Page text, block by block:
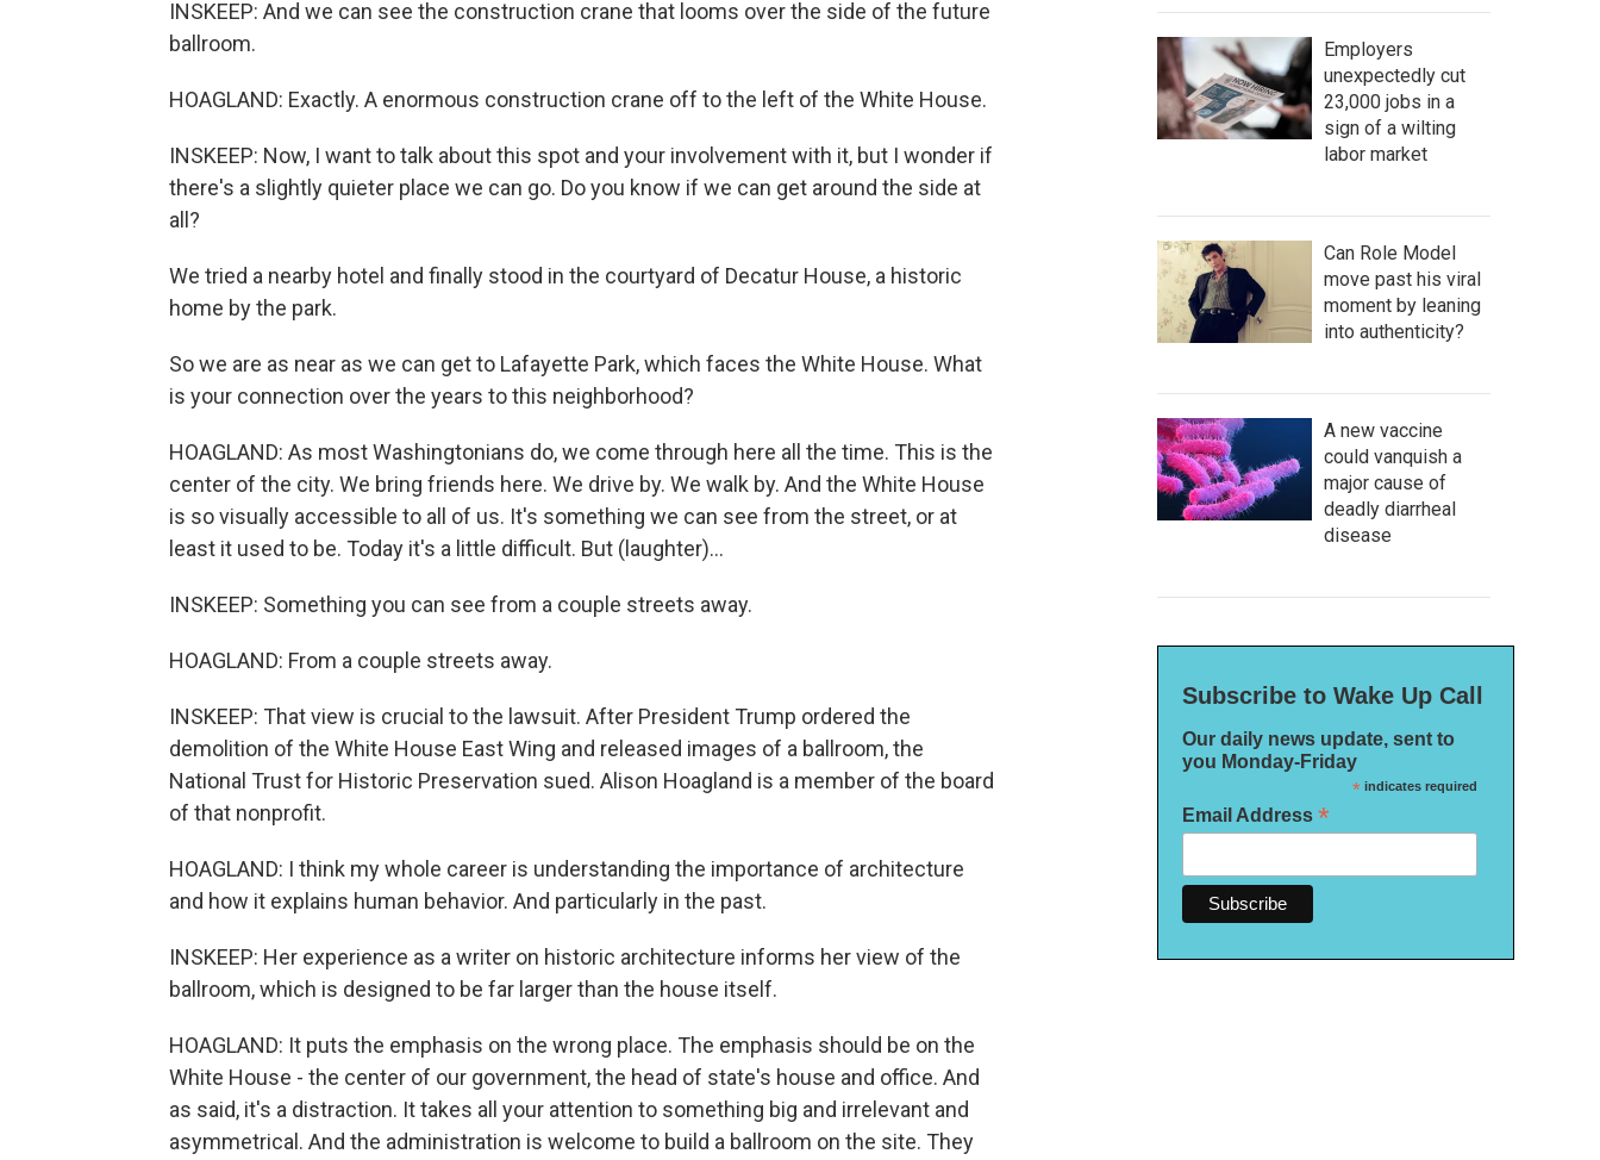
INSKEEP: And we can see the construction crane that looms over the side of the future
ballroom.
HOAGLAND: Exactly. A enormous construction crane off to the left of the White House.
INSKEEP: Now, I want to talk about this spot and your involvement with it, but I wonder if
there's a slightly quieter place we can go. Do you know if we can get around the side at
all?
We tried a nearby hotel and finally stood in the courtyard of Decatur House, a historic
home by the park.
So we are as near as we can get to Lafayette Park, which faces the White House. What
is your connection over the years to this neighborhood?
HOAGLAND: As most Washingtonians do, we come through here all the time. This is the
center of the city. We bring friends here. We drive by. We walk by. And the White House
is so visually accessible to all of us. It's something we can see from the street, or at
least it used to be. Today it's a little difficult. But (laughter)...
INSKEEP: Something you can see from a couple streets away.
HOAGLAND: From a couple streets away.
INSKEEP: That view is crucial to the lawsuit. After President Trump ordered the
demolition of the White House East Wing and released images of a ballroom, the
National Trust for Historic Preservation sued. Alison Hoagland is a member of the board
of that nonprofit.
HOAGLAND: I think my whole career is understanding the importance of architecture
and how it explains human behavior. And particularly in the past.
INSKEEP: Her experience as a writer on historic architecture informs her view of the
ballroom, which is designed to be far larger than the house itself.
HOAGLAND: It puts the emphasis on the wrong place. The emphasis should be on the
White House - the center of our government, the head of state's house and office. And
as said, it's a distraction. It takes all your attention to something big and irrelevant and
asymmetrical. And the administration is welcome to build a ballroom on the site. They
Employers
unexpectedly cut
23,000 jobs in a
sign of a wilting
labor market
Can Role Model
move past his viral
moment by leaning
into authenticity?
A new vaccine
could vanquish a
major cause of
deadly diarrheal
disease
Subscribe to Wake Up Call
Our daily news update, sent to
you Monday-Friday
*indicates required
Email Address *